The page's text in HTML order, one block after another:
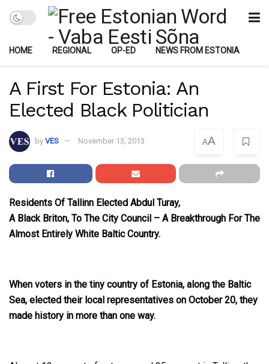
HOME REGIONAL OP-ED NEWS FROM ESTONIA
A First For Estonia: An
Elected Black Politician
by VES November 13, 2013 AA
Residents Of Tallinn Elected Abdul Turay,
A Black Briton, To The City Council – A Breakthrough For The
Almost Entirely White Baltic Country.
When voters in the tiny country of Estonia, along the Baltic
Sea, elected their local representatives on October 20, they
made history in more than one way.